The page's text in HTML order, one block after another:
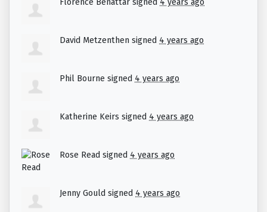
Florence Benattar signed 4 years ago
David Metzenthen signed 4 years ago
Phil Bourne signed 4 years ago
Katherine Keirs signed 4 years ago
Rose Read signed 4 years ago
Jenny Gould signed 4 years ago